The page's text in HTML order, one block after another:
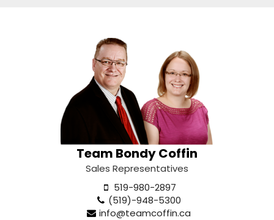
Team Bondy Coffin
Sales Representatives
519-980-2897
(519)-948-5300
info@teamcoffin.ca